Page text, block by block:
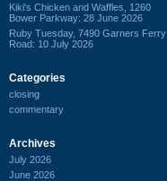
Kiki's Chicken and Waffles, 1260
Bower Parkway: 28 June 2026
Ruby Tuesday, 7490 Garners Ferry
Road: 10 July 2026
Categories
closing
commentary
Archives
July 2026
June 2026